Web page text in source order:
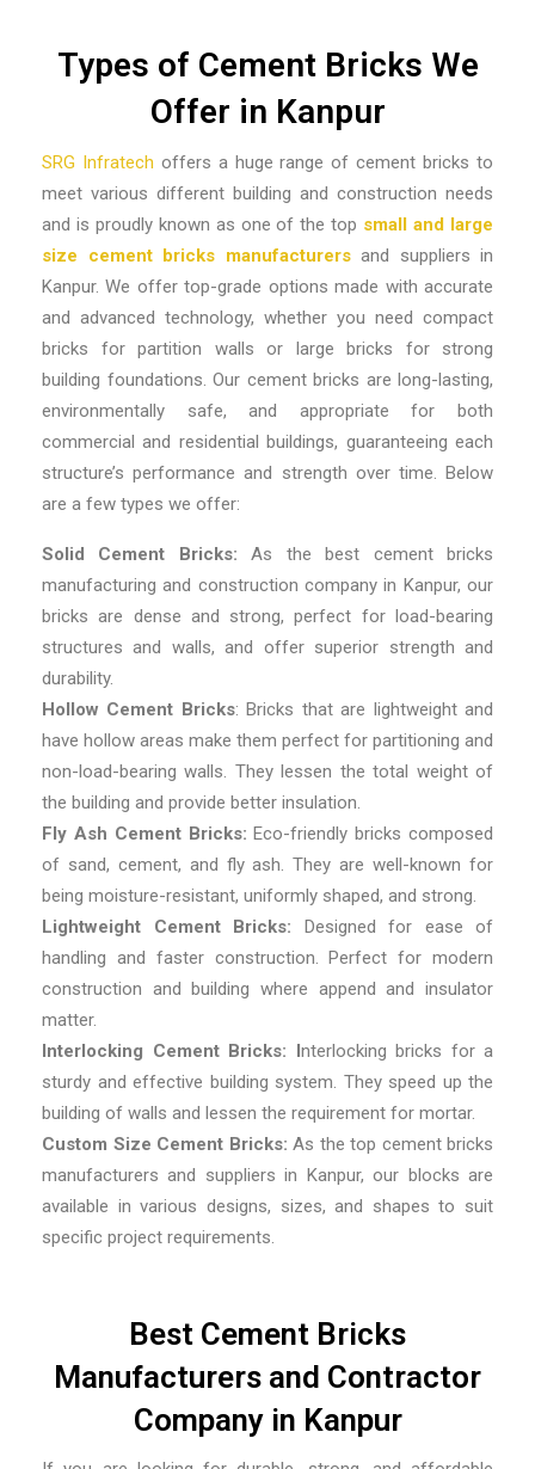
Types of Cement Bricks We
Offer in Kanpur
SRG Infratech offers a huge range of cement bricks to
meet various different building and construction needs
and is proudly known as one of the top small and large
size cement bricks manufacturers and suppliers in
Kanpur.We offer top-grade options made with accurate
and advanced technology, whether you need compact
bricks for partition walls or large bricks for strong
building foundations. Our cement bricks are long-lasting,
environmentally safe, and appropriate for both
commercial and residential buildings, guaranteeing each
structure’s performance and strength over time. Below
are a few types we offer:
Solid Cement Bricks: As the best cement bricks
manufacturing and construction company in Kanpur, our
bricks are dense and strong, perfect for load-bearing
structures and walls, and offer superior strength and
durability.
Hollow Cement Bricks: Bricks that are lightweight and
have hollow areas make them perfect for partitioning and
non-load-bearing walls. They lessen the total weight of
the building and provide better insulation.
Fly Ash Cement Bricks: Eco-friendly bricks composed
of sand, cement, and fly ash. They are well-known for
being moisture-resistant, uniformly shaped, and strong.
Lightweight Cement Bricks: Designed for ease of
handling and faster construction. Perfect for modern
construction and building where append and insulator
matter.
Interlocking Cement Bricks: Interlocking bricks for a
sturdy and effective building system. They speed up the
building of walls and lessen the requirement for mortar.
Custom Size Cement Bricks: As the top cement bricks
manufacturers and suppliers in Kanpur, our blocks are
available in various designs, sizes, and shapes to suit
specific project requirements.
Best Cement Bricks
Manufacturers and Contractor
Company in Kanpur